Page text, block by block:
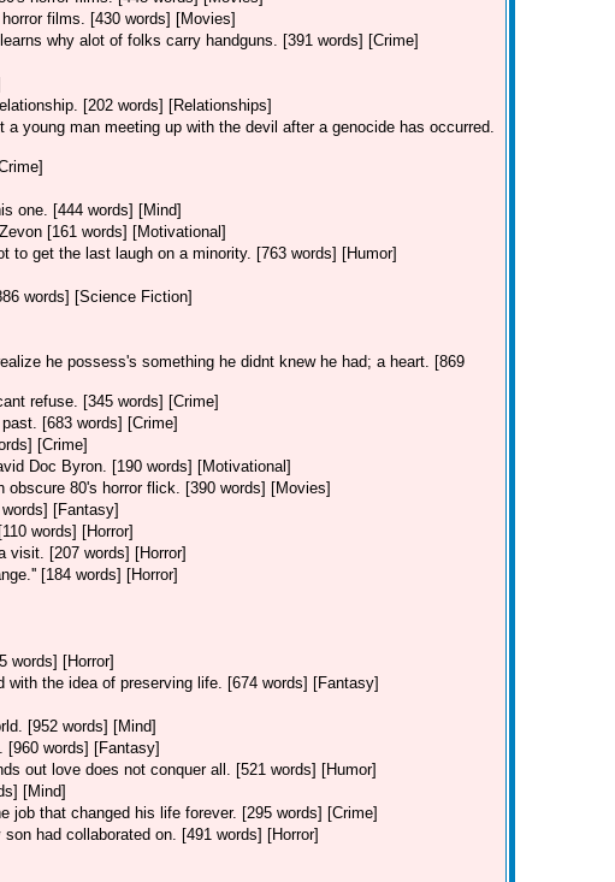
films. [430 words] [Movies]
why alot of folks carry handguns. [391 words] [Crime]
[202 words] [Relationships]
young man meeting up with the devil after a genocide has occurred.
one. [444 words] [Mind]
[161 words] [Motivational]
to get the last laugh on a minority. [763 words] [Humor]
words] [Science Fiction]
he possess's something he didnt knew he had; a heart. [869
refuse. [345 words] [Crime]
[683 words] [Crime]
[Crime]
Doc Byron. [190 words] [Motivational]
obscure 80's horror flick. [390 words] [Movies]
[Fantasy]
words] [Horror]
visit. [207 words] [Horror]
[184 words] [Horror]
words] [Horror]
the idea of preserving life. [674 words] [Fantasy]
[952 words] [Mind]
[960 words] [Fantasy]
out love does not conquer all. [521 words] [Humor]
[Mind]
job that changed his life forever. [295 words] [Crime]
had collaborated on. [491 words] [Horror]